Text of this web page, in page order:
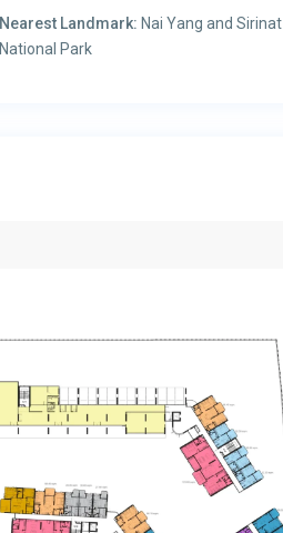
Nearest Landmark: Nai Yang and Sirinat
National Park